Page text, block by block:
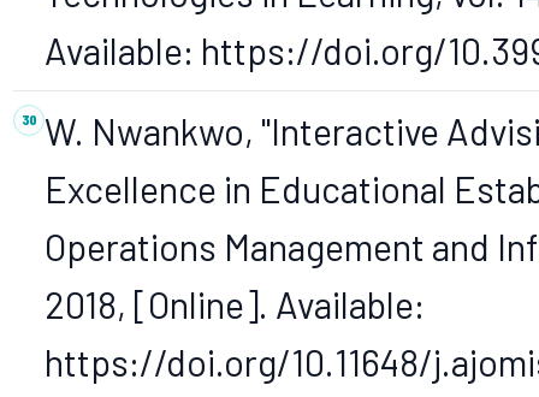
Available: https://doi.org/
W. Nwankwo, "Interactive
Excellence in Educational
Operations Management and
2018, [Online]. Available:
https://doi.org/10.11648/